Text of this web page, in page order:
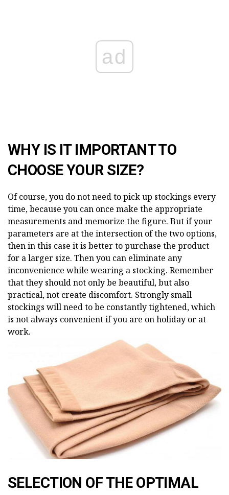
ad
WHY IS IT IMPORTANT TO
CHOOSE YOUR SIZE?
Of course, you do not need to pick up stockings every
time, because you can once make the appropriate
measurements and memorize the figure. But if your
parameters are at the intersection of the two options,
then in this case it is better to purchase the product
for a larger size. Then you can eliminate any
inconvenience while wearing a stocking. Remember
that they should not only be beautiful, but also
practical, not create discomfort. Strongly small
stockings will need to be constantly tightened, which
is not always convenient if you are on holiday or at
work.
SELECTION OF THE OPTIMAL